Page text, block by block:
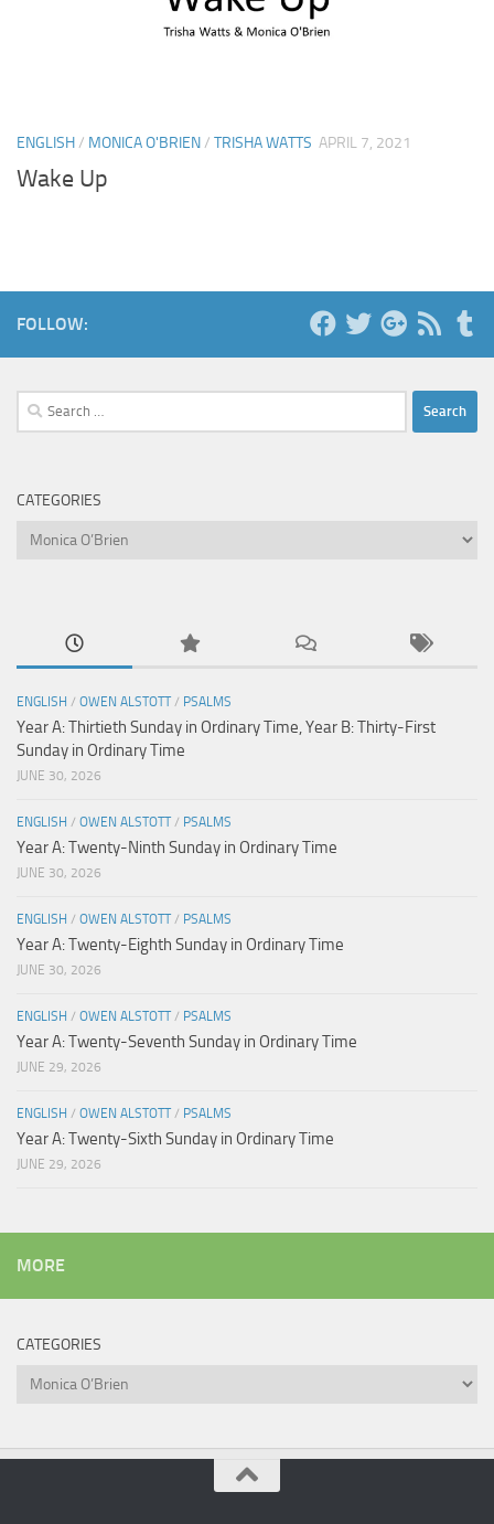
ENGLISH/ MONICA O'BRIEN/ TRISHA WATTS APRIL 7, 2021
Wake Up
FOLLOW:
Search
for:
CATEGORIES
Categories
ENGLISH / OWEN ALSTOTT/ PSALMS
Year A: Thirtieth Sunday in Ordinary Time, Year B: Thirty-First
Sunday in Ordinary Time
JUNE 30, 2026
ENGLISH / OWEN ALSTOTT/ PSALMS
Year A: Twenty-Ninth Sunday in Ordinary Time
JUNE 30, 2026
ENGLISH / OWEN ALSTOTT/ PSALMS
Year A: Twenty-Eighth Sunday in Ordinary Time
JUNE 30, 2026
ENGLISH / OWEN ALSTOTT/ PSALMS
Year A: Twenty-Seventh Sunday in Ordinary Time
JUNE 29, 2026
ENGLISH / OWEN ALSTOTT/ PSALMS
Year A: Twenty-Sixth Sunday in Ordinary Time
JUNE 29, 2026
MORE
CATEGORIES
Categories